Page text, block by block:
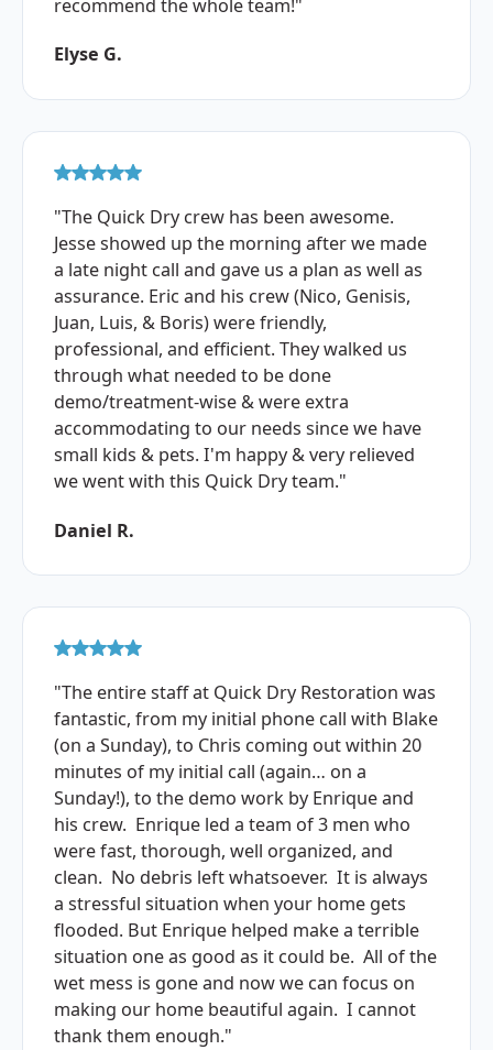
recommend the whole team!"
Elyse G.
"The Quick Dry crew has been awesome.
Jesse showed up the morning after we made
a late night call and gave us a plan as well as
assurance. Eric and his crew (Nico, Genisis,
Juan, Luis, & Boris) were friendly,
professional, and efficient. They walked us
through what needed to be done
demo/treatment-wise & were extra
accommodating to our needs since we have
small kids & pets. I'm happy & very relieved
we went with this Quick Dry team."
Daniel R.
"The entire staff at Quick Dry Restoration was
fantastic, from my initial phone call with Blake
(on a Sunday), to Chris coming out within 20
minutes of my initial call (again… on a
Sunday!), to the demo work by Enrique and
his crew. Enrique led a team of 3 men who
were fast, thorough, well organized, and
clean. No debris left whatsoever. It is always
a stressful situation when your home gets
flooded. But Enrique helped make a terrible
situation one as good as it could be. All of the
wet mess is gone and now we can focus on
making our home beautiful again. I cannot
thank them enough."